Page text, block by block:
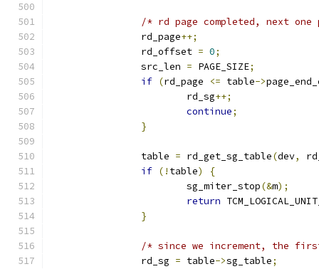
/* rd page completed, next one
		rd_page
++;
		rd_offset
= 0;
		src_len
= PAGE_SIZE;
if (rd_page <= table->
			rd_sg
++;
continue;
}
		table
= rd_get_sg_table(dev,
if (! table)
{
			sg_miter_stop
(&m);
return
}
/* since we increment, the
		rd_sg
= table->sg_table;